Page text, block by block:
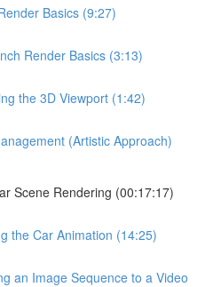
Basics (9:27)
Render Basics (3:13)
the 3D Viewport (1:42)
(Artistic Approach)
Scene Rendering (00:17:17)
the Car Animation (14:25)
an Image Sequence to a Video